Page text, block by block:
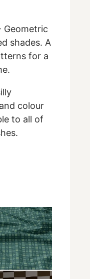
Geometric
shades. A
for a
colour
to all of